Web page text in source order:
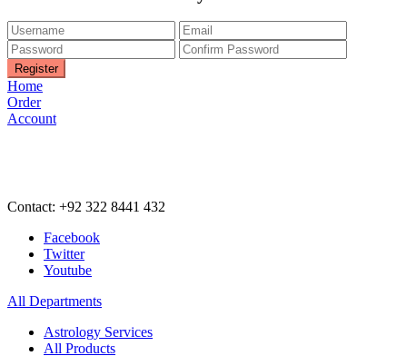
Home
Order
Account
Contact: +92 322 8441 432
Facebook
Twitter
Youtube
All Departments
Astrology Services
All Products